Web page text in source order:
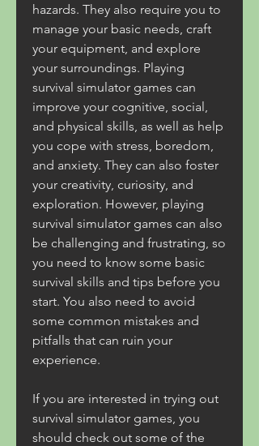
hazards. They also require you to
manage your basic needs, craft
your equipment, and explore
your surroundings. Playing
survival simulator games can
improve your cognitive, social,
and physical skills, as well as help
you cope with stress, boredom,
and anxiety. They can also foster
your creativity, curiosity, and
exploration. However, playing
survival simulator games can also
be challenging and frustrating, so
you need to know some basic
survival skills and tips before you
start. You also need to avoid
some common mistakes and
pitfalls that can ruin your
experience.
If you are interested in trying out
survival simulator games, you
should check out some of the